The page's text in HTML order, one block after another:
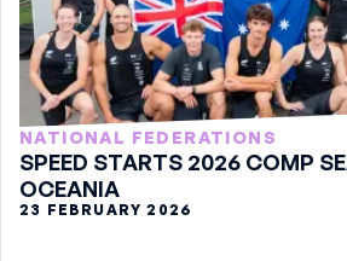
NATIONAL FEDERATIONS
SPEED STARTS 2026 COMP
OCEANIA
23 FEBRUARY 2026